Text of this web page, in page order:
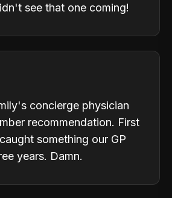
see that one coming!
concierge physician
recommendation. First
something our GP
years. Damn.